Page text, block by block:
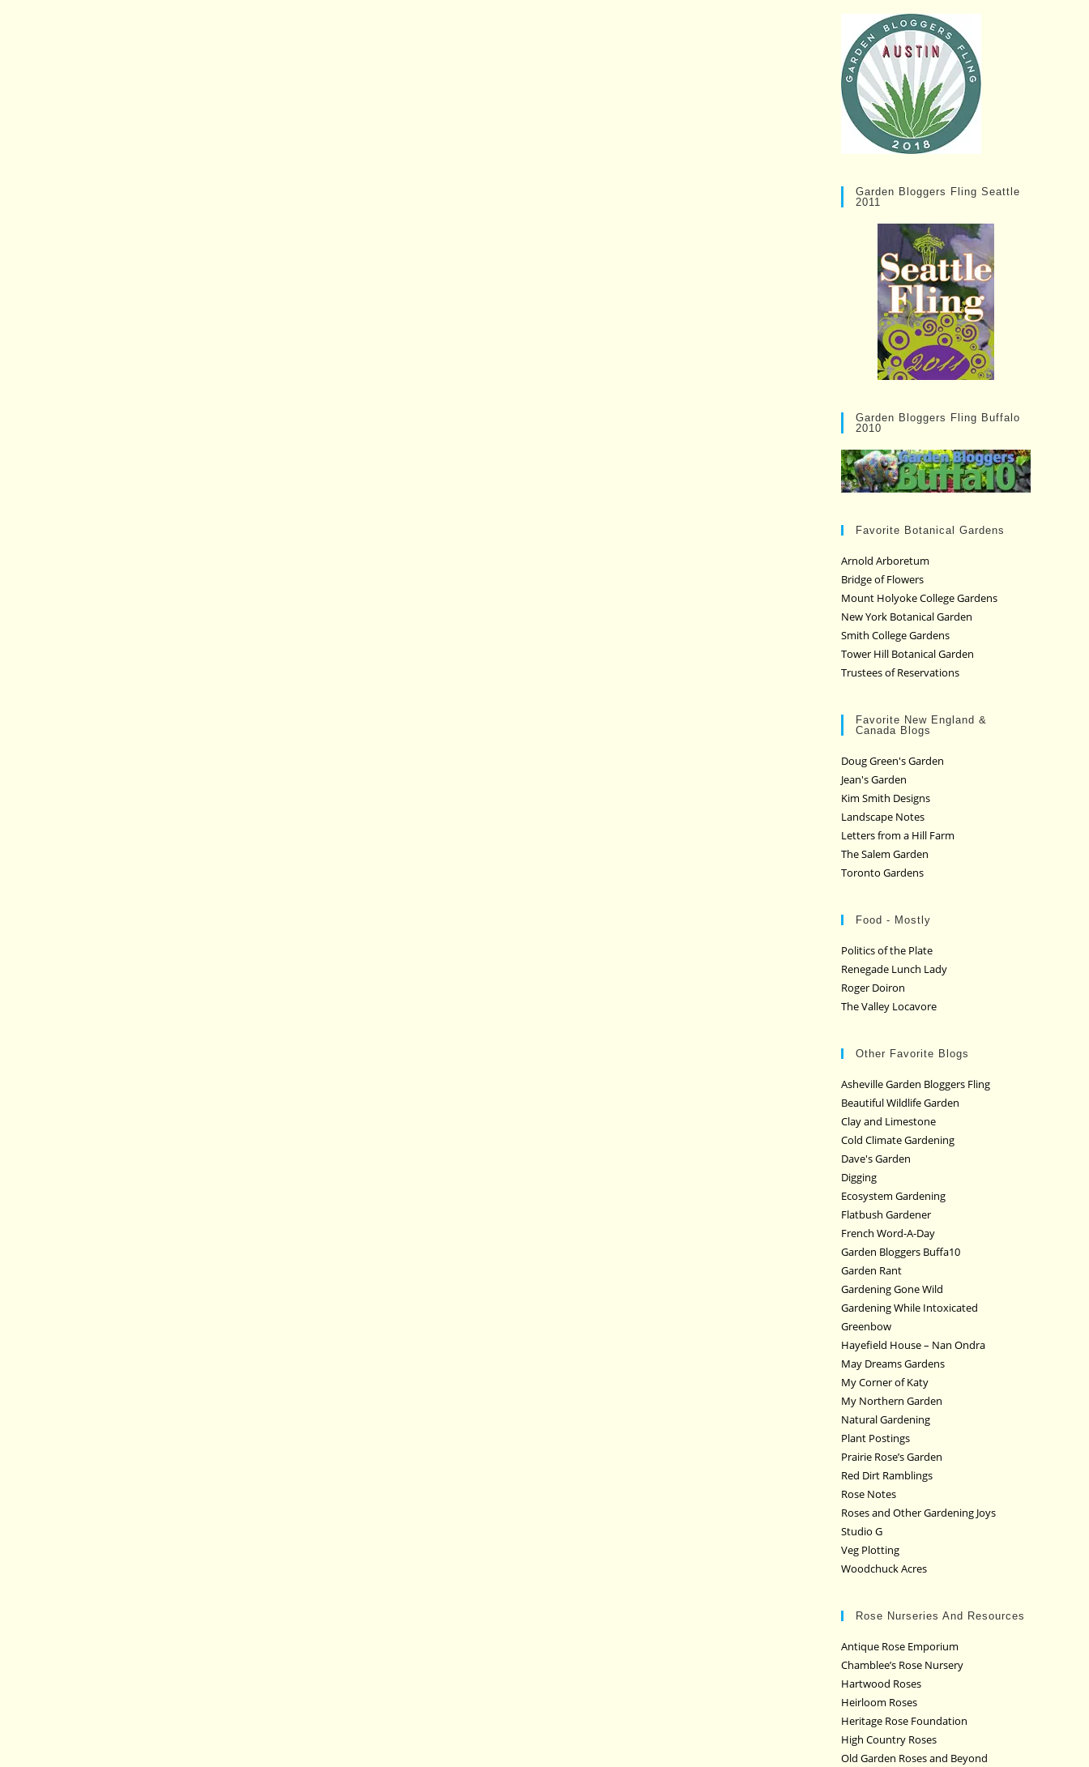
Garden Bloggers Fling Seattle
2011
Garden Bloggers Fling Buffalo
2010
Favorite Botanical Gardens
Arnold Arboretum
Bridge of Flowers
Mount Holyoke College Gardens
New York Botanical Garden
Smith College Gardens
Tower Hill Botanical Garden
Trustees of Reservations
Favorite New England &
Canada Blogs
Doug Green's Garden
Jean's Garden
Kim Smith Designs
Landscape Notes
Letters from a Hill Farm
The Salem Garden
Toronto Gardens
Food - Mostly
Politics of the Plate
Renegade Lunch Lady
Roger Doiron
The Valley Locavore
Other Favorite Blogs
Asheville Garden Bloggers Fling
Beautiful Wildlife Garden
Clay and Limestone
Cold Climate Gardening
Dave's Garden
Digging
Ecosystem Gardening
Flatbush Gardener
French Word-A-Day
Garden Bloggers Buffa10
Garden Rant
Gardening Gone Wild
Gardening While Intoxicated
Greenbow
Hayefield House – Nan Ondra
May Dreams Gardens
My Corner of Katy
My Northern Garden
Natural Gardening
Plant Postings
Prairie Rose’s Garden
Red Dirt Ramblings
Rose Notes
Roses and Other Gardening Joys
Studio G
Veg Plotting
Woodchuck Acres
Rose Nurseries And Resources
Antique Rose Emporium
Chamblee’s Rose Nursery
Hartwood Roses
Heirloom Roses
Heritage Rose Foundation
High Country Roses
Old Garden Roses and Beyond